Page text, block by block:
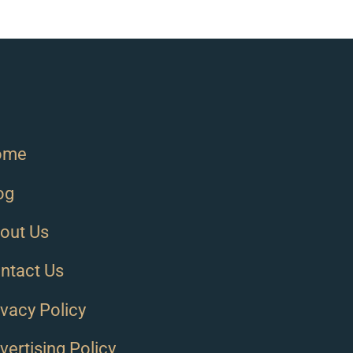
Us
Us
Policy
Policy